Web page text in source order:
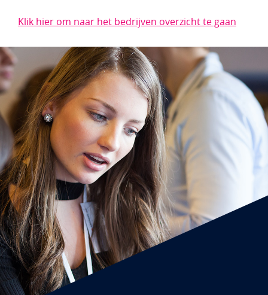
Klik hier om naar het bedrijven overzicht te gaan